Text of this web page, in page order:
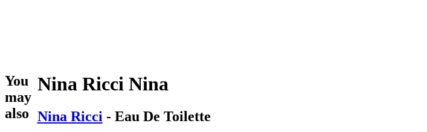
Nina Ricci Nina
Nina Ricci - Eau De Toilette
You
may
also